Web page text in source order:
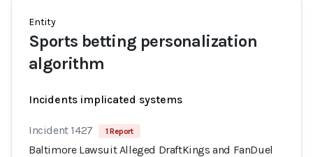
Entity
Sports betting personalization
algorithm
Incidents implicated systems
Incident 1427 1 Report
Baltimore Lawsuit Alleged DraftKings and FanDuel